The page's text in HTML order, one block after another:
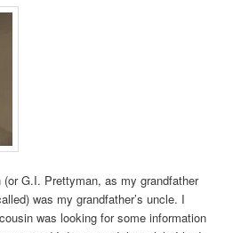
G.I. Prettyman, as my grandfather
was my grandfather’s uncle. I
was looking for some information